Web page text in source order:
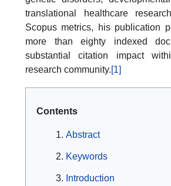
translational healthcare
Scopus metrics, his publication
more than eighty indexed
substantial citation impact
research community.[1]
Contents
Abstract
Keywords
Introduction